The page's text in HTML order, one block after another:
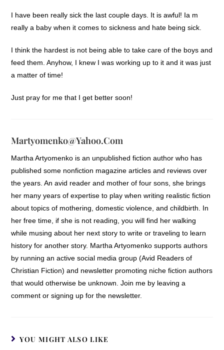
I have been really sick the last couple days. It is awful! Ia m
really a baby when it comes to sickness and hate being sick.
I think the hardest is not being able to take care of the boys and
feed them. Anyhow, I knew I was working up to it and it was just
a matter of time!
Just pray for me that I get better soon!
Martyomenko@yahoo.com
Martha Artyomenko is an unpublished fiction author who has
published some nonfiction magazine articles and reviews over
the years. An avid reader and mother of four sons, she brings
her many years of expertise to play when writing realistic fiction
about topics of mothering, domestic violence, and childbirth. In
her free time, if she is not reading, you will find her walking
while musing about her next story to write or traveling to learn
history for another story. Martha Artyomenko supports authors
by running an active social media group (Avid Readers of
Christian Fiction) and newsletter promoting niche fiction authors
that would otherwise be unknown. Join me by leaving a
comment or signing up for the newsletter.
YOU MIGHT ALSO LIKE